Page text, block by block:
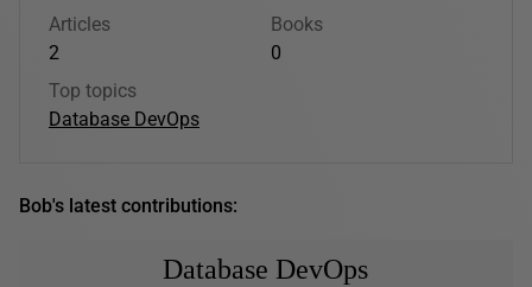
Articles
2
Books
0
Top topics
Database DevOps
Bob's latest contributions:
Database DevOps